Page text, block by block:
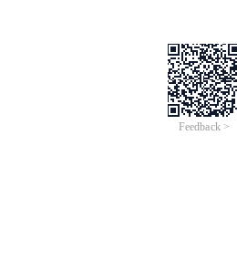
Feedback >